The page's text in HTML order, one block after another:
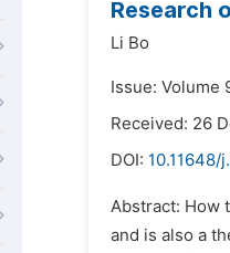
Research
Li Bo
Issue: Volume
Received: 26
DOI: 10.11648/
Abstract: How
and is also a